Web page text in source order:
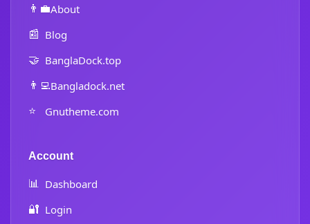
👨‍💼About
📰 Blog
🤝 BanglaDock.top
👨‍💻Bangladock.net
⭐ Gnutheme.com
Account
📊 Dashboard
🔐 Login